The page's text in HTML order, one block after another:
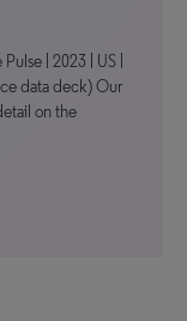
| 2023 | US |
data deck) Our
on the